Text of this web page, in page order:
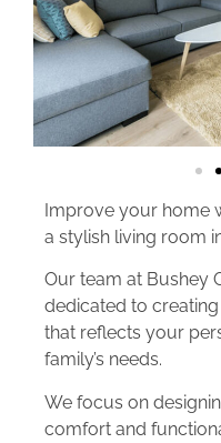
Improve your home
a stylish living room
Our team at Bushey
dedicated to
that reflects your
family’s needs.
We focus on
comfort and